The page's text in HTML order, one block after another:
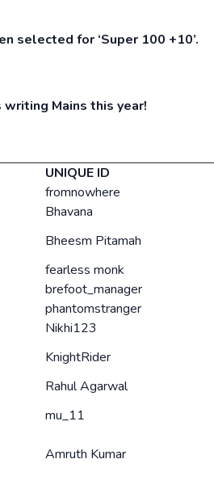
selected for ‘Super 100 +10’.
Mains this year!
UNIQUE ID
fromnowhere
Bhavana
Bheesm Pitamah
fearless monk
brefoot_manager
phantomstranger
Nikhi123
KnightRider
Rahul Agarwal
mu_11
Amruth Kumar